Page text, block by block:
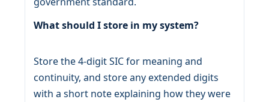
What should I store in my system?
Store the 4-digit SIC for meaning and
continuity, and store any extended digits
with a short note explaining how they were